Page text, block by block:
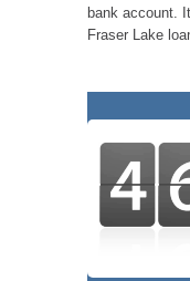
bank account.
Fraser Lake